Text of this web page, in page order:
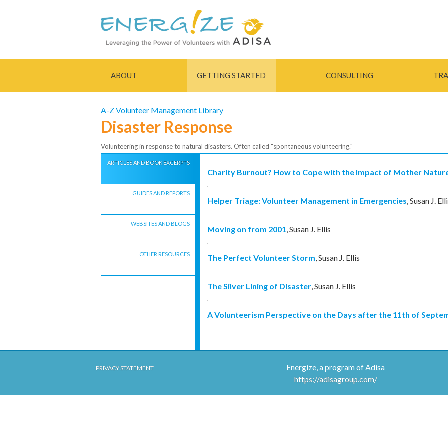
ABOUT GETTING STARTED CONSULTING
A-Z Volunteer Management Library
Disaster Response
Volunteering in response to natural disasters. Often called "spontaneous volunteering."
ARTICLES AND BOOK EXCERPTS
GUIDES AND REPORTS
WEBSITES AND BLOGS
OTHER RESOURCES
Charity Burnout? How to Cope with the Impact of Mother
Helper Triage: Volunteer Management in Emergencies,Susan J.
Moving on from 2001,Susan J. Ellis
The Perfect Volunteer Storm,Susan J. Ellis
The Silver Lining of Disaster,Susan J. Ellis
A Volunteerism Perspective on the Days after the 11th of
PRIVACY STATEMENT
Energize, a program of Adisa
https://adisagroup.com/